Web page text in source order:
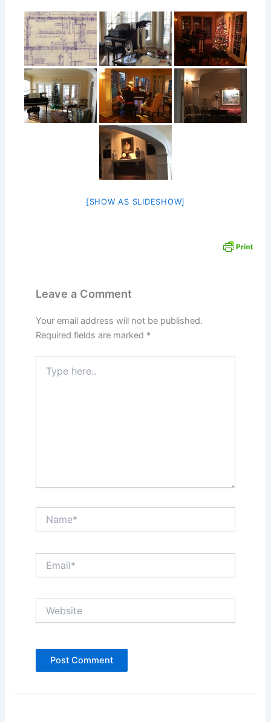
[SHOW AS SLIDESHOW]
Leave a Comment
Your email address will not be published.
Required fields are marked *
here..